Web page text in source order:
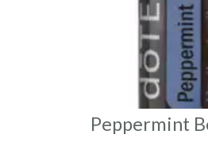
Peppermint